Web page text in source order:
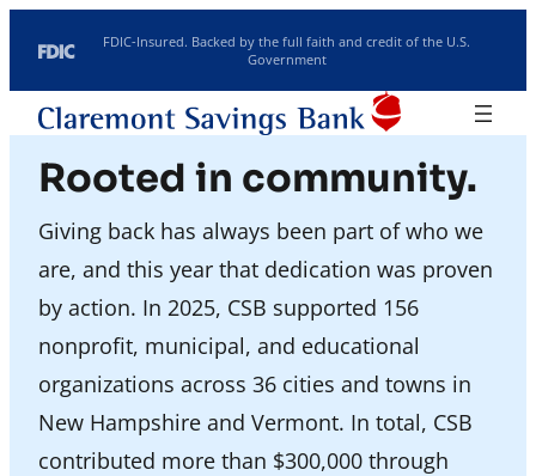
FDIC-Insured. Backed by the full faith and credit of the U.S.
Government
Routing: 211770190
Rates
Search
Rooted in community.
Giving back has always been part of who we
are, and this year that dedication was proven
by action. In 2025, CSB supported 156
nonprofit, municipal, and educational
organizations across 36 cities and towns in
New Hampshire and Vermont. In total, CSB
contributed more than $300,000 through